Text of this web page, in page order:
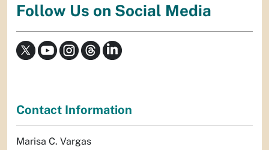
Follow Us on Social Media
Contact Information
Marisa C. Vargas